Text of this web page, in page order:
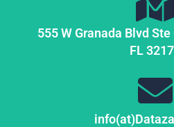
555 W Granada Blvd Ste
FL